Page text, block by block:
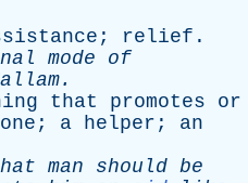
; relief .
mode
of
.
that promotes
or
; a helper ; an
man should be